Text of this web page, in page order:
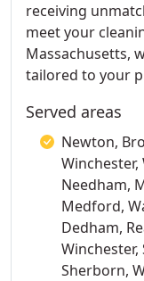
receiving
meet your
Massachusetts,
tailored to your
Served areas
Newton,
Winchester,
Needham,
Medford,
Dedham,
Winchester,
Sherborn,